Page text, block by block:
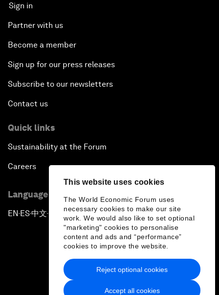
This website uses cookies
The World Economic Forum uses
necessary cookies to make our site
work. We would also like to set optional
"marketing" cookies to personalise
content and ads and “performance”
cookies to improve the website.
Accept all cookies
Reject optional cookies
Sign in
Partner with us
Become a member
Sign up for our press releases
Subscribe to our newsletters
Contact us
Quick links
Sustainability at the Forum
Careers
Language editions
EN ▪ES▪中文▪ 日本語
Privacy Policy & Terms of Service